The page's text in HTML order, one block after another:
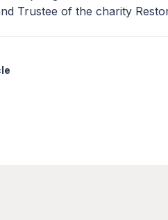
Trustee of the charity